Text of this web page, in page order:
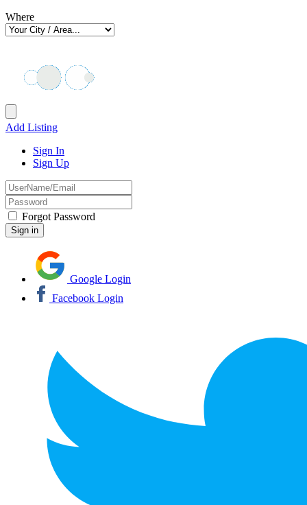
Where
Add Listing
Sign In
Sign Up
Forgot Password
Google Login
Facebook Login